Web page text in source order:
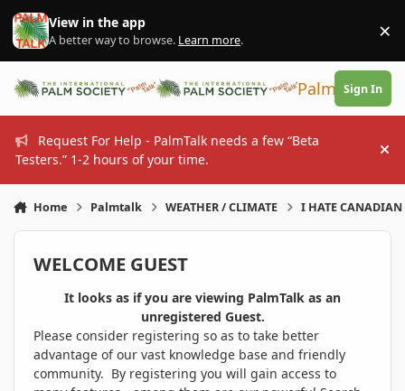
Skip to content
View in the app
A better way to browse. Learn more. ×
PalmTalk
Sign In
Request For Help - PalmTalk needs a few “Beta
Testers.” 1-2 hours of your time.
Home Palmtalk WEATHER / CLIMATE I HATE CANADIAN
WELCOME GUEST
It looks as if you are viewing PalmTalk as an
unregistered Guest.
Please consider registering so as to take better
advantage of our vast knowledge base and friendly
community. By registering you will gain access to